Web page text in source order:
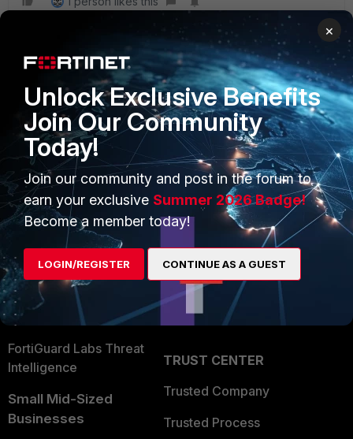
PRODUCTS
Enterprise
Secure Networking
User and Device Security
Security Operations
Application Security
FortiGuard Labs Threat
Intelligence
Small Mid-Sized
Businesses
PARTNERS
Overview
Alliances Ecosystem
Find a Partner
Become a Partner
Partner Login
TRUST CENTER
Trusted Company
Trusted Process
×
Unlock Exclusive Benefits
Join Our Community
Today!
Join our community and post in the forum to
earn your exclusive Summer 2026 Badge!
Become a member today!
LOGIN/REGISTER CONTINUE AS A GUEST